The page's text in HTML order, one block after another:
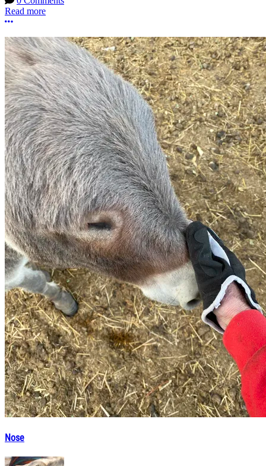
Read more
More options
Nose